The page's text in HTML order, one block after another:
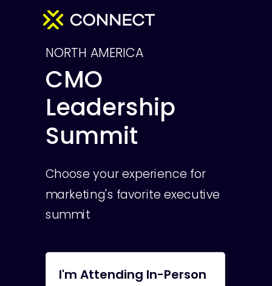
I'm Attending In-Person
Choose your experience for
marketing's favorite executive
summit
NORTH AMERICA
CMO
Leadership
Summit